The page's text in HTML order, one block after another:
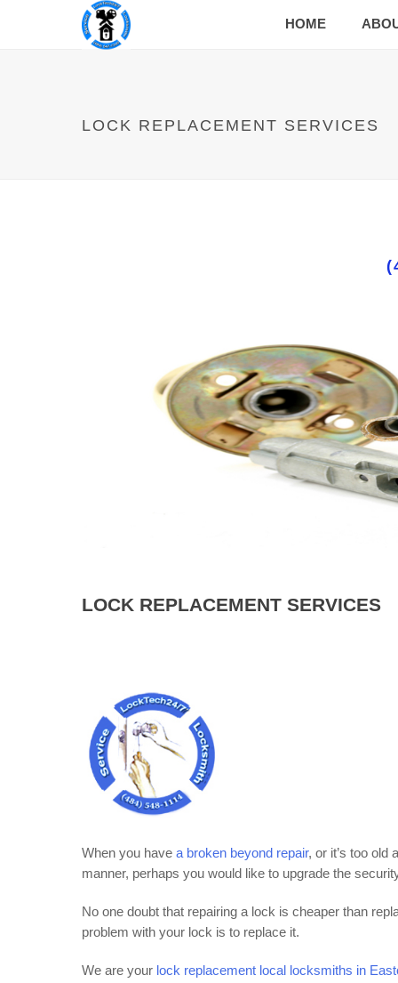
HOME
LOCK REPLACEMENT SERVICES
LOCK REPLACEMENT SERVICES
When you have a broken beyond repair, or it’s too old
manner, perhaps you would like to upgrade the
No one doubt that repairing a lock is cheaper than
problem with your lock is to replace it.
We are your lock replacement local locksmiths in